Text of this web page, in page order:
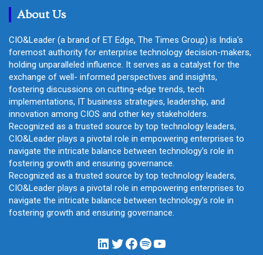
About Us
CIO&Leader (a brand of ET Edge, The Times Group) is India's
foremost authority for enterprise technology decision-makers,
holding unparalleled influence. It serves as a catalyst for the
exchange of well- informed perspectives and insights,
fostering discussions on cutting-edge trends, tech
implementations, IT business strategies, leadership, and
innovation among CIOS and other key stakeholders.
Recognized as a trusted source by top technology leaders,
CIO&Leader plays a pivotal role in empowering enterprises to
navigate the intricate balance between technology's role in
fostering growth and ensuring governance.
Recognized as a trusted source by top technology leaders,
CIO&Leader plays a pivotal role in empowering enterprises to
navigate the intricate balance between technology's role in
fostering growth and ensuring governance.
LinkedIn
Twitter
Facebook
Spotify
YouTube